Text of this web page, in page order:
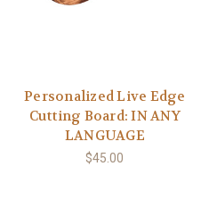
Personalized Live Edge
Cutting Board: IN ANY
LANGUAGE
$45.00